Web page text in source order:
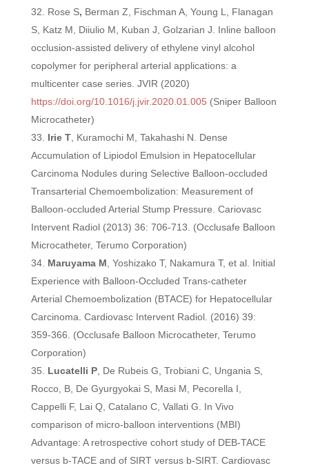
Rose S, Berman Z, Fischman A, Young L, Flanagan
S, Katz M, Diiulio M, Kuban J, Golzarian J. Inline balloon
occlusion-assisted delivery of ethylene vinyl alcohol
copolymer for peripheral arterial applications: a
multicenter case series. JVIR (2020)
https://doi.org/10.1016/j.jvir.2020.01.005 (Sniper Balloon
Microcatheter)
Irie T, Kuramochi M, Takahashi N. Dense
Accumulation of Lipiodol Emulsion in Hepatocellular
Carcinoma Nodules during Selective Balloon-occluded
Transarterial Chemoembolization: Measurement of
Balloon-occluded Arterial Stump Pressure. Cariovasc
Intervent Radiol (2013) 36: 706-713. (Occlusafe Balloon
Microcatheter, Terumo Corporation)
Maruyama M , Yoshizako T, Nakamura T, et al. Initial
Experience with Balloon-Occluded Trans-catheter
Arterial Chemoembolization (BTACE) for Hepatocellular
Carcinoma. Cardiovasc Intervent Radiol. (2016) 39:
359-366. (Occlusafe Balloon Microcatheter, Terumo
Corporation)
Lucatelli P, De Rubeis G, Trobiani C, Ungania S,
Rocco, B, De Gyurgyokai S, Masi M, Pecorella I,
Cappelli F, Lai Q, Catalano C, Vallati G. In Vivo
comparison of micro-balloon interventions (MBI)
Advantage: A retrospective cohort study of DEB-TACE
versus b-TACE and of SIRT versus b-SIRT. Cardiovasc